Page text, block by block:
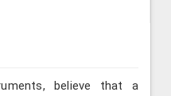
believe that a